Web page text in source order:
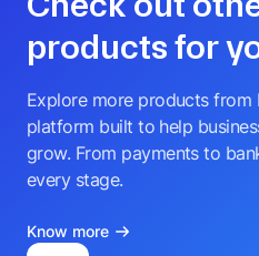
products for
Explore more products from
platform built to help
grow. From payments to
every stage.
Know more